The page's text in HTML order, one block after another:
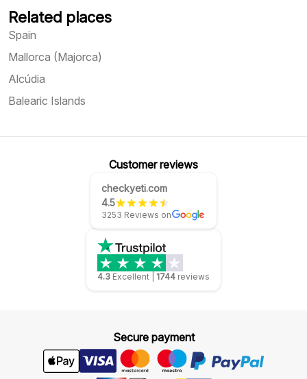
Related places
Spain
Mallorca (Majorca)
Alcúdia
Balearic Islands
Customer reviews
checkyeti.com
4.5
3253 Reviews on
4.3 Excellent 1744 reviews
Secure payment